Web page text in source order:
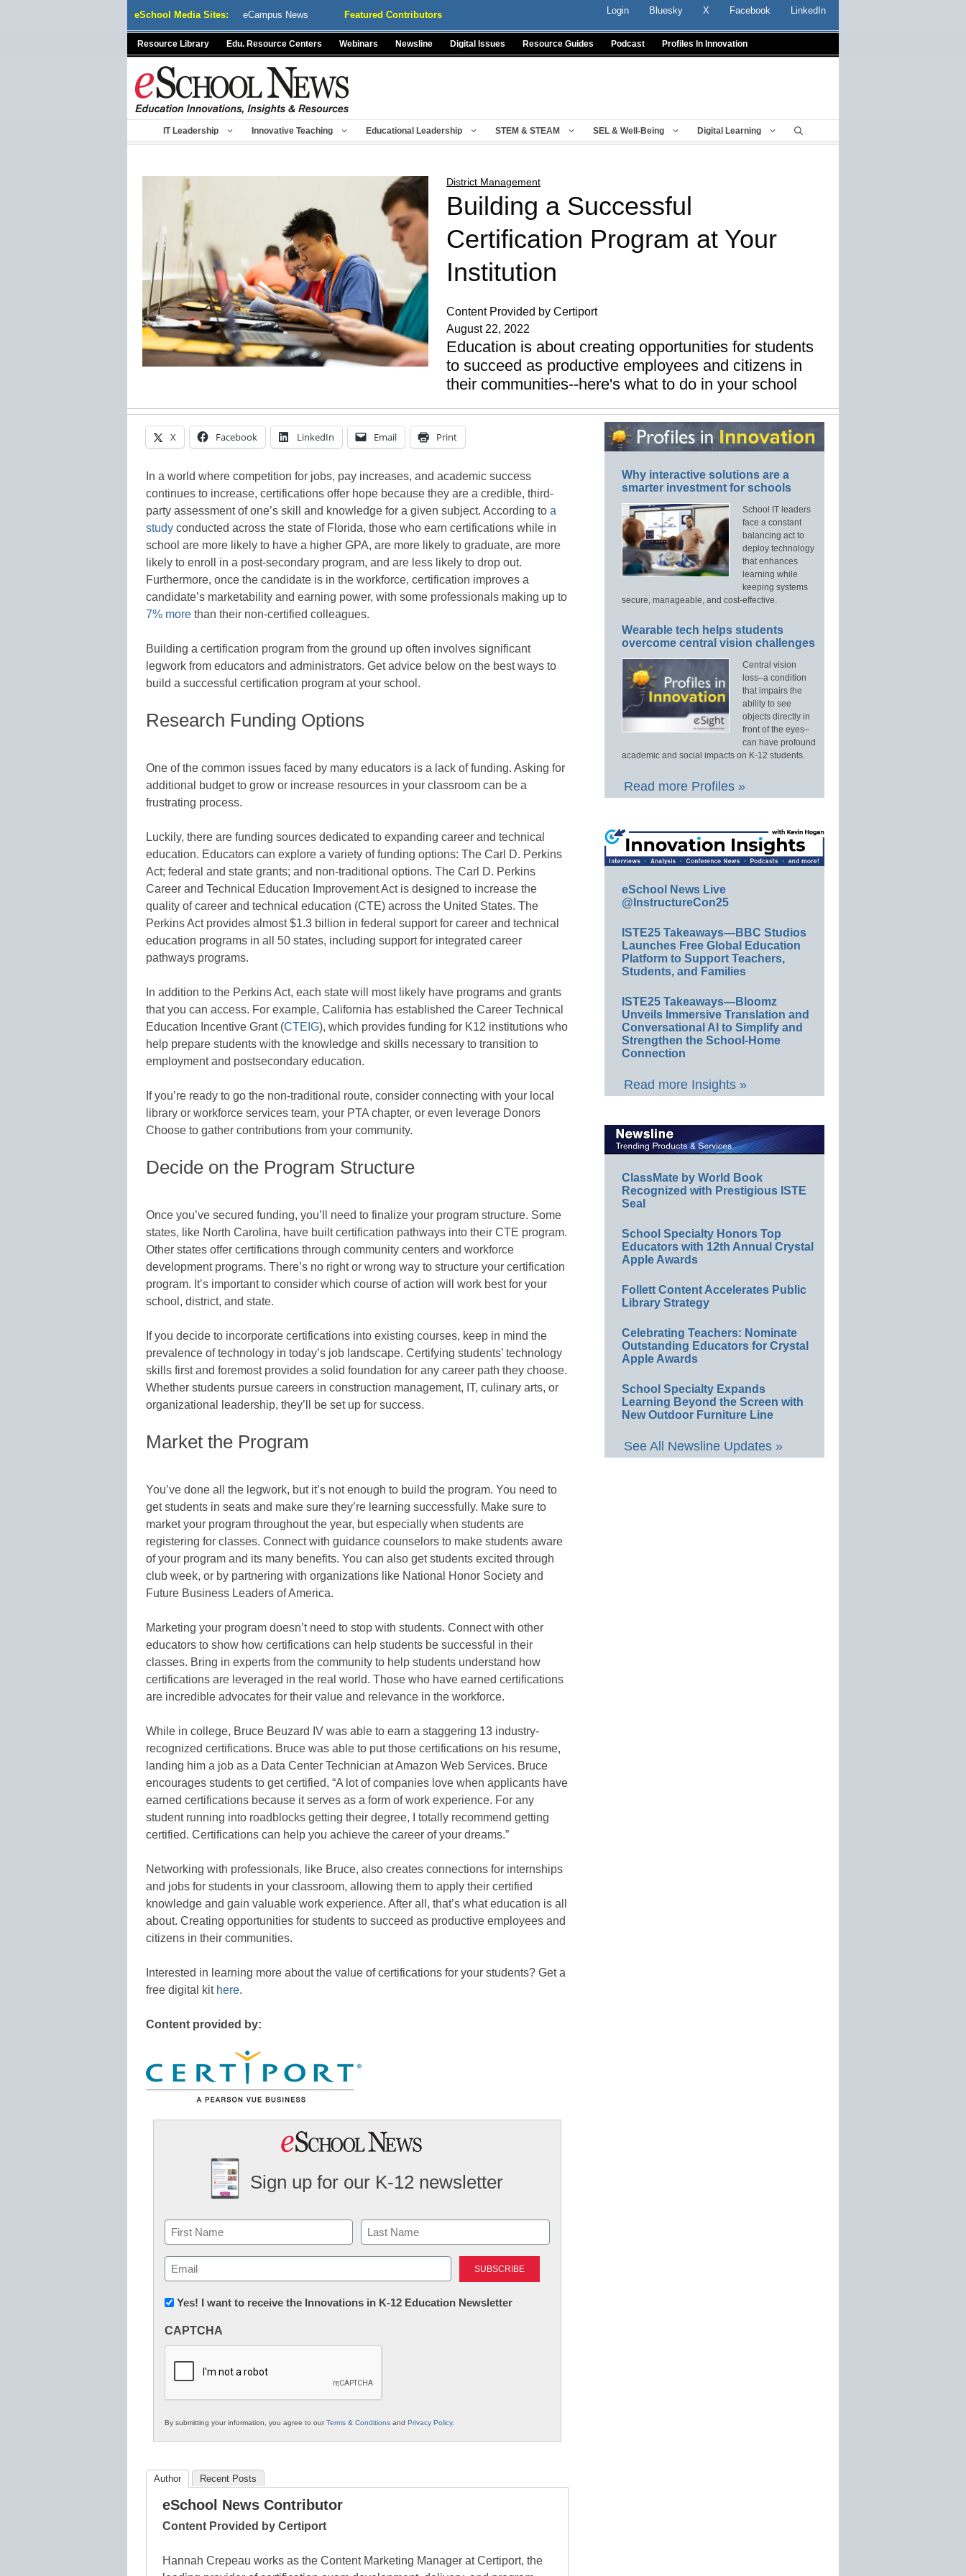
eSchool Media Sites: eCampus News Featured Contributors Login Bluesky X Facebook LinkedIn
Resource Library Edu. Resource Centers Webinars Newsline Digital Issues Resource Guides Podcast Profiles In Innovation
IT Leadership Innovative Teaching Educational Leadership STEM & STEAM SEL & Well-Being Digital Learning
District Management
Building a Successful
Certification Program at Your
Institution
Content Provided by Certiport
August 22, 2022
Education is about creating opportunities for students
to succeed as productive employees and citizens in
their communities--here's what to do in your school
X Facebook LinkedIn Email Print
In a world where competition for jobs, pay increases, and academic success
continues to increase, certifications offer hope because they are a credible, third-
party assessment of one’s skill and knowledge for a given subject. According to a
study conducted across the state of Florida, those who earn certifications while in
school are more likely to have a higher GPA, are more likely to graduate, are more
likely to enroll in a post-secondary program, and are less likely to drop out.
Furthermore, once the candidate is in the workforce, certification improves a
candidate’s marketability and earning power, with some professionals making up to
7% more than their non-certified colleagues.
Building a certification program from the ground up often involves significant
legwork from educators and administrators. Get advice below on the best ways to
build a successful certification program at your school.
Research Funding Options
One of the common issues faced by many educators is a lack of funding. Asking for
additional budget to grow or increase resources in your classroom can be a
frustrating process.
Luckily, there are funding sources dedicated to expanding career and technical
education. Educators can explore a variety of funding options: The Carl D. Perkins
Act; federal and state grants; and non-traditional options. The Carl D. Perkins
Career and Technical Education Improvement Act is designed to increase the
quality of career and technical education (CTE) across the United States. The
Perkins Act provides almost $1.3 billion in federal support for career and technical
education programs in all 50 states, including support for integrated career
pathways programs.
In addition to the Perkins Act, each state will most likely have programs and grants
that you can access. For example, California has established the Career Technical
Education Incentive Grant (CTEIG), which provides funding for K12 institutions who
help prepare students with the knowledge and skills necessary to transition to
employment and postsecondary education.
If you’re ready to go the non-traditional route, consider connecting with your local
library or workforce services team, your PTA chapter, or even leverage Donors
Choose to gather contributions from your community.
Decide on the Program Structure
Once you’ve secured funding, you’ll need to finalize your program structure. Some
states, like North Carolina, have built certification pathways into their CTE program.
Other states offer certifications through community centers and workforce
development programs. There’s no right or wrong way to structure your certification
program. It’s important to consider which course of action will work best for your
school, district, and state.
If you decide to incorporate certifications into existing courses, keep in mind the
prevalence of technology in today’s job landscape. Certifying students’ technology
skills first and foremost provides a solid foundation for any career path they choose.
Whether students pursue careers in construction management, IT, culinary arts, or
organizational leadership, they’ll be set up for success.
Market the Program
You’ve done all the legwork, but it’s not enough to build the program. You need to
get students in seats and make sure they’re learning successfully. Make sure to
market your program throughout the year, but especially when students are
registering for classes. Connect with guidance counselors to make students aware
of your program and its many benefits. You can also get students excited through
club week, or by partnering with organizations like National Honor Society and
Future Business Leaders of America.
Marketing your program doesn’t need to stop with students. Connect with other
educators to show how certifications can help students be successful in their
classes. Bring in experts from the community to help students understand how
certifications are leveraged in the real world. Those who have earned certifications
are incredible advocates for their value and relevance in the workforce.
While in college, Bruce Beuzard IV was able to earn a staggering 13 industry-
recognized certifications. Bruce was able to put those certifications on his resume,
landing him a job as a Data Center Technician at Amazon Web Services. Bruce
encourages students to get certified, “A lot of companies love when applicants have
earned certifications because it serves as a form of work experience. For any
student running into roadblocks getting their degree, I totally recommend getting
certified. Certifications can help you achieve the career of your dreams.”
Networking with professionals, like Bruce, also creates connections for internships
and jobs for students in your classroom, allowing them to apply their certified
knowledge and gain valuable work experience. After all, that’s what education is all
about. Creating opportunities for students to succeed as productive employees and
citizens in their communities.
Interested in learning more about the value of certifications for your students? Get a
free digital kit here.
Content provided by:
Sign up for our K-12 newsletter
Name
First Last
Email
(Required)
Newsletter:
in
Education
Yes! I want to receive the Innovations in K-12 Education Newsletter
CAPTCHA
By submitting your information, you agree to ourTerms & Conditions and Privacy Policy.
Author Recent Posts
eSchool News Contributor
Content Provided by Certiport
Hannah Crepeau works as the Content Marketing Manager at Certiport, the
Why interactive solutions are a
smarter investment for schools
School IT leaders
face a constant
balancing act to
deploy technology
that enhances
learning while
keeping systems
secure, manageable, and cost-effective.
Wearable tech helps students
overcome central vision challenges
Central vision
loss–a condition
that impairs the
ability to see
objects directly in
front of the eyes–
can have profound
academic and social impacts on K-12 students.
Read more Profiles »
eSchool News Live
@InstructureCon25
ISTE25 Takeaways—BBC Studios
Launches Free Global Education
Platform to Support Teachers,
Students, and Families
ISTE25 Takeaways—Bloomz
Unveils Immersive Translation and
Conversational AI to Simplify and
Strengthen the School-Home
Connection
Read more Insights »
ClassMate by World Book
Recognized with Prestigious ISTE
Seal
School Specialty Honors Top
Educators with 12th Annual Crystal
Apple Awards
Follett Content Accelerates Public
Library Strategy
Celebrating Teachers: Nominate
Outstanding Educators for Crystal
Apple Awards
School Specialty Expands
Learning Beyond the Screen with
New Outdoor Furniture Line
See All Newsline Updates »